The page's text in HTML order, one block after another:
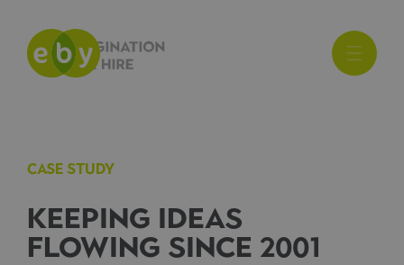
CASE STUDY
KEEPING IDEAS
FLOWING SINCE 2001